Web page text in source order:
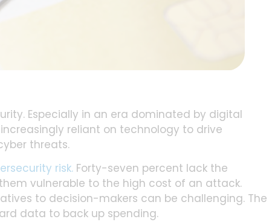
Especially in an era dominated by digital
reliant on technology to drive
threats.
risk. Forty-seven percent lack the
vulnerable to the high cost of an attack.
to decision-makers can be challenging. The
data to back up spending.